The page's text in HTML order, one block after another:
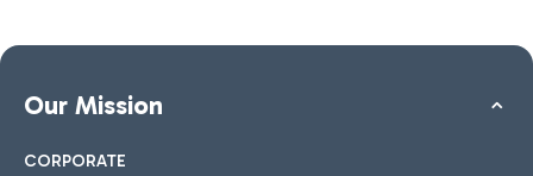
Our Mission
CORPORATE